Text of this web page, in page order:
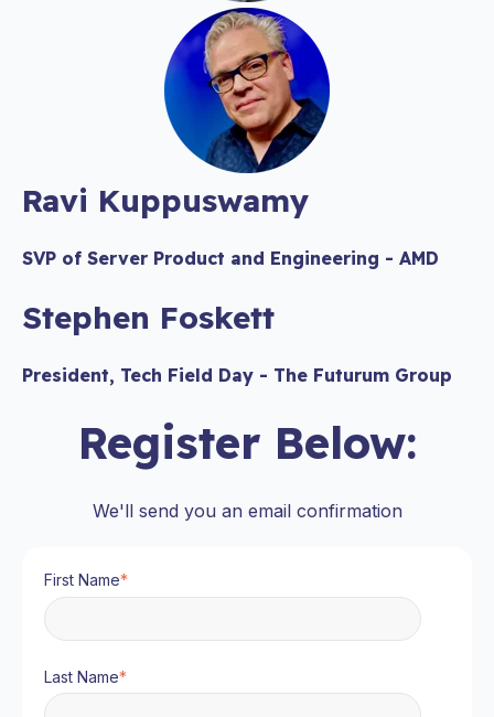
Ravi Kuppuswamy
SVP of Server Product and Engineering - AMD
Stephen Foskett
President, Tech Field Day - The Futurum Group
Register Below:
We'll send you an email confirmation
First Name*
Last Name*